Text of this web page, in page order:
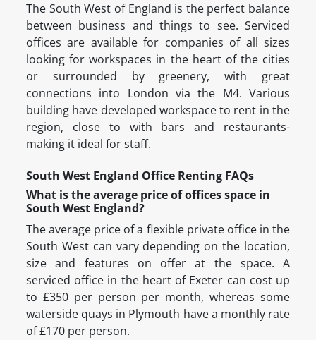
The South West of England is the perfect balance
between business and things to see. Serviced
offices are available for companies of all sizes
looking for workspaces in the heart of the cities
or surrounded by greenery, with great
connections into London via the M4. Various
building have developed workspace to rent in the
region, close to with bars and restaurants-
making it ideal for staff.
South West England Office Renting FAQs
What is the average price of offices space in
South West England?
The average price of a flexible private office in the
South West can vary depending on the location,
size and features on offer at the space. A
serviced office in the heart of Exeter can cost up
to £350 per person per month, whereas some
waterside quays in Plymouth have a monthly rate
of £170 per person.